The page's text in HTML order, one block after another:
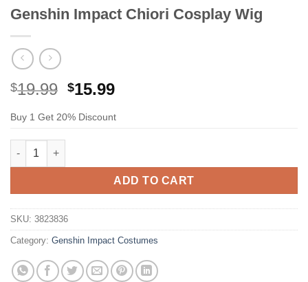
Genshin Impact Chiori Cosplay Wig
Original
was:
$29.99.
$19.99 Current
is:
$19.99.
$15.99
Buy 1 Get 20% Discount
Genshin Impact Chiori Cosplay Wig quantity
ADD TO CART
SKU: 3823836
Category: Genshin Impact Costumes